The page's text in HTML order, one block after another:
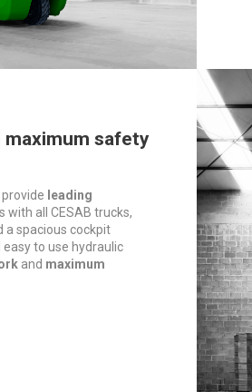
maximum safety
leading
with all CESAB trucks,
a spacious cockpit
to use hydraulic
and maximum